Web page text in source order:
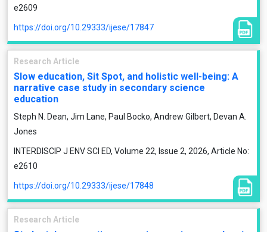
e2609
https://doi.org/10.29333/ijese/17847
Research Article
Slow education, Sit Spot, and holistic well-being: A
narrative case study in secondary science
education
Steph N. Dean, Jim Lane, Paul Bocko, Andrew Gilbert, Devan A.
Jones
INTERDISCIP J ENV SCI ED, Volume 22, Issue 2, 2026, Article No:
e2610
https://doi.org/10.29333/ijese/17848
Research Article